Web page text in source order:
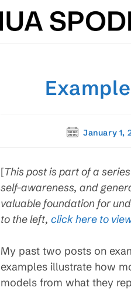
PostJanuary 1,
[This post is part of a
self-awareness, and
valuable foundation for
to the left, click here to
My past two posts on
examples illustrate how
models from what they